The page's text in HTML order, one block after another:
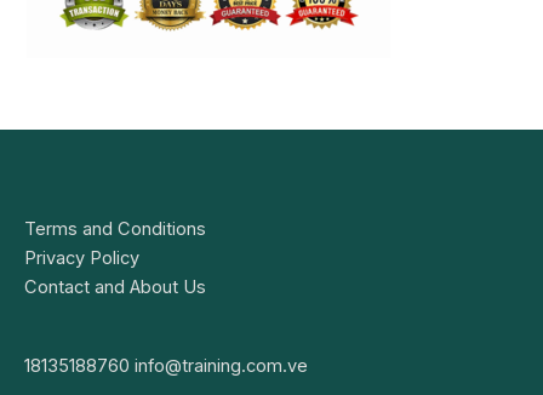
Terms and Conditions
Privacy Policy
Contact and About Us
18135188760 info@training.com.ve